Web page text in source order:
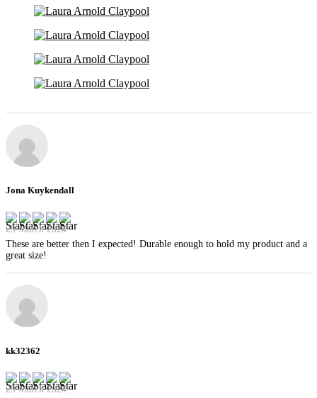
Jona Kuykendall
29 March 2024
These are better then I expected! Durable enough to hold my product and a
great size!
kk32362
29 March 2024